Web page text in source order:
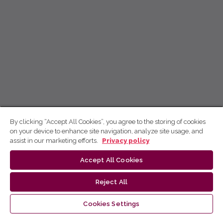
By clicking “Accept All Cookies”, you agree to the storing of cookies
on your device to enhance site navigation, analyze site usage, and
assist in our marketing efforts.
Privacy policy
Accept All Cookies
Reject All
Cookies Settings